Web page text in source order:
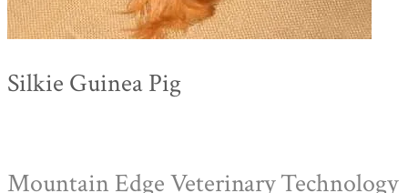
Silkie Guinea Pig
Mountain Edge Veterinary Technology